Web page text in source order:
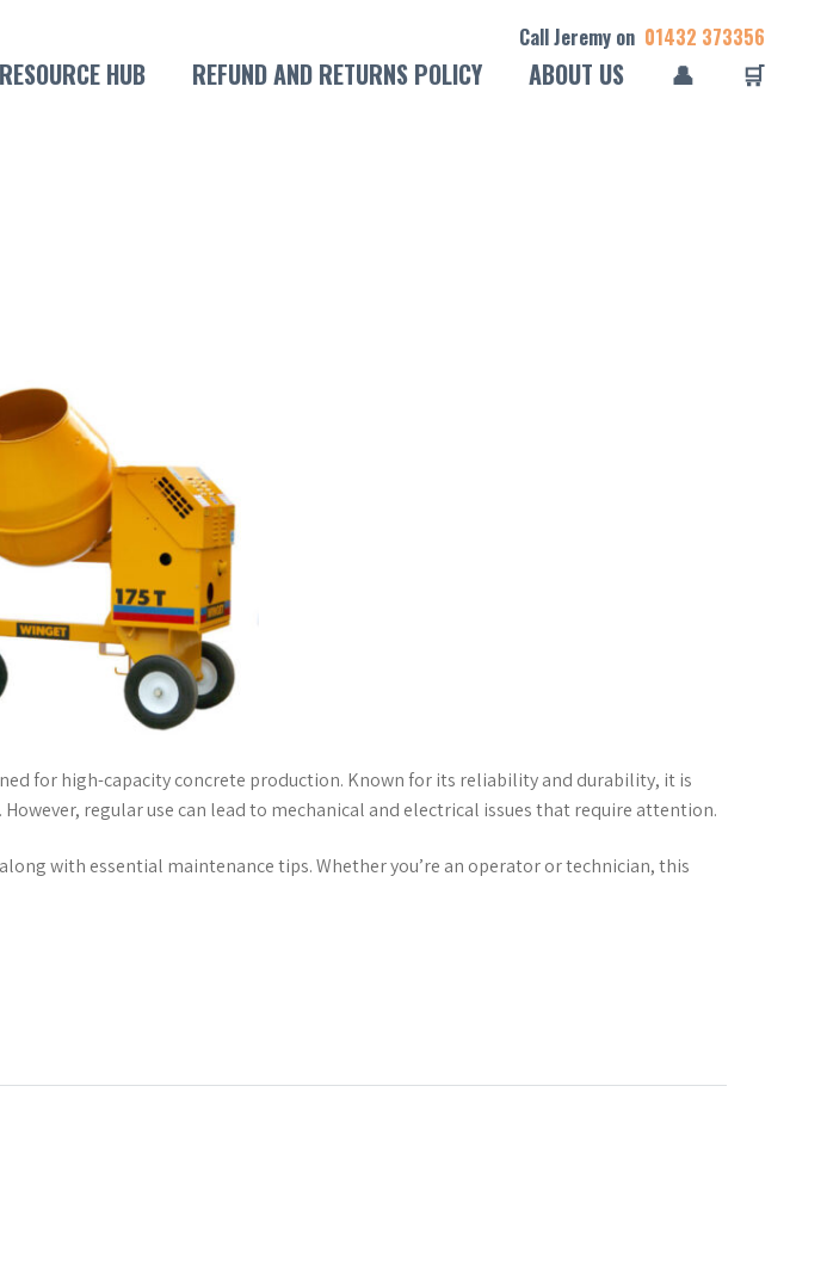
Call Jeremy on 01432 373356
HUB REFUND AND RETURNS POLICY ABOUT US 👤 🛒
for high-capacity concrete production. Known for its reliability and durability, it is
regular use can lead to mechanical and electrical issues that require attention.
with essential maintenance tips. Whether you’re an operator or technician, this